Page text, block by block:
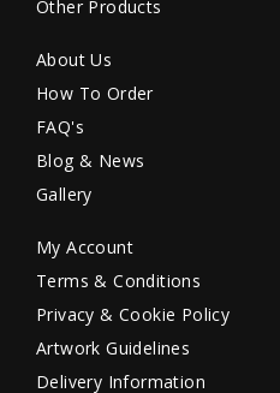
Other Products
About Us
How To Order
FAQ's
Blog & News
Gallery
My Account
Terms & Conditions
Privacy & Cookie Policy
Artwork Guidelines
Delivery Information